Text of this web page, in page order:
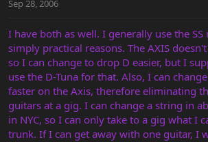
Sep 28, 2006
I have both as well. I generally use the
simply practical reasons. The AXIS
so I can change to drop D easier, but I
use the D-Tuna for that. Also, I can
faster on the Axis, therefore eliminating
guitars at a gig. I can change a string in
in NYC, so I can only take to a gig what I
trunk. If I can get away with one guitar, I